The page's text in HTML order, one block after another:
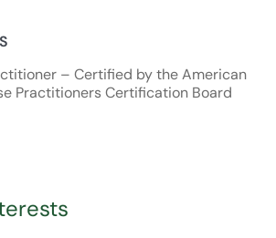
– Certified by the American
Practitioners Certification Board